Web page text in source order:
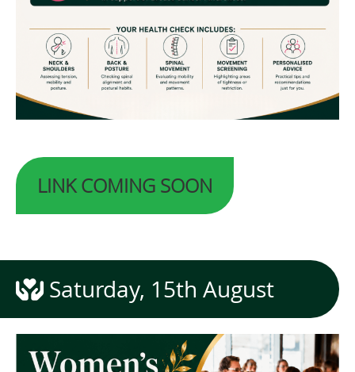
LINK COMING SOON
Saturday, 15th August